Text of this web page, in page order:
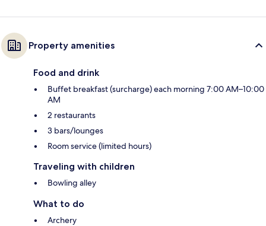
Property amenities
Food and drink
Buffet breakfast (surcharge) each morning 7:00 AM–10:00
AM
2 restaurants
3 bars/lounges
Room service (limited hours)
Traveling with children
Bowling alley
What to do
Archery